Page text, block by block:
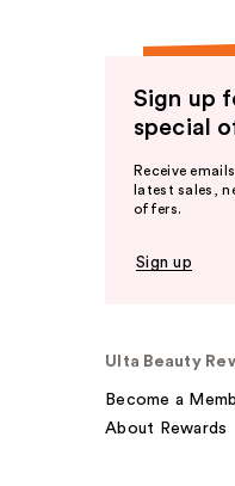
Sign up
special
Receive
latest sales,
offers.
Sign up
Ulta Beauty
Become a
About Rewards